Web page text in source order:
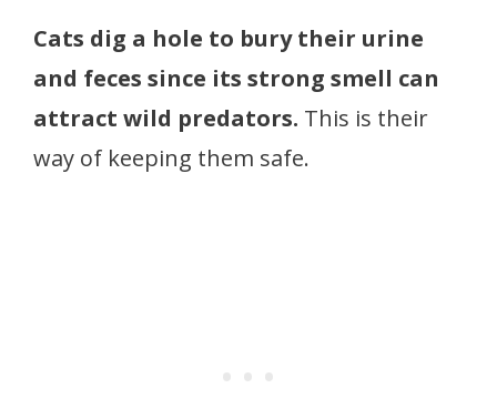
Cats dig a hole to bury their urine
and feces since its strong smell can
attract wild predators. This is their
way of keeping them safe.